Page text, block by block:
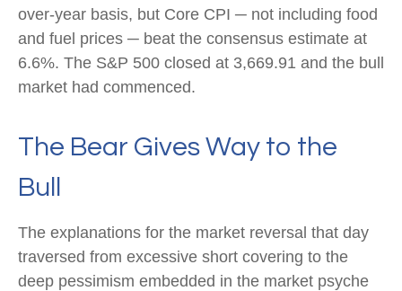
over-year basis, but Core CPI ─ not including food
and fuel prices ─ beat the consensus estimate at
6.6%. The S&P 500 closed at 3,669.91 and the bull
market had commenced.
The Bear Gives Way to the
Bull
The explanations for the market reversal that day
traversed from excessive short covering to the
deep pessimism embedded in the market psyche